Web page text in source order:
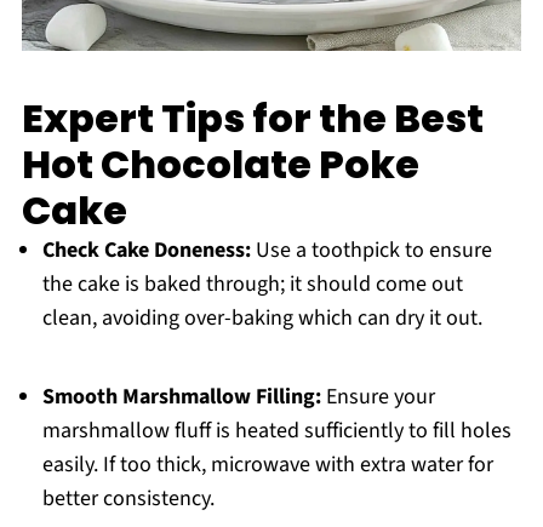
Expert Tips for the Best
Hot Chocolate Poke
Cake
Check Cake Doneness:Use a toothpick to ensure
the cake is baked through; it should come out
clean, avoiding over-baking which can dry it out.
Smooth Marshmallow Filling:Ensure your
marshmallow fluff is heated sufficiently to fill holes
easily. If too thick, microwave with extra water for
better consistency.